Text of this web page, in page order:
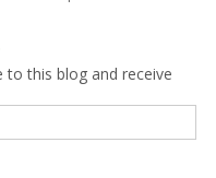
to this blog and receive